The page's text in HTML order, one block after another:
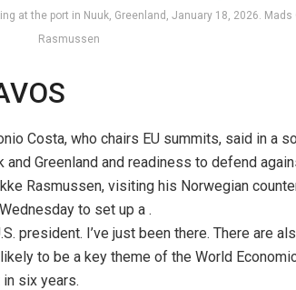
at the port in Nuuk, Greenland, January 18, 2026. Mads
Rasmussen
Costa, who chairs EU summits, said in
Greenland and readiness to defend
Rasmussen, visiting his Norwegian
to set up a .
president. I’ve just been there. There are
to be a key theme of the World
six years.